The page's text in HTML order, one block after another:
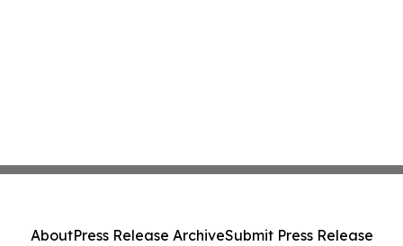
AboutPress Release ArchiveSubmit Press Release